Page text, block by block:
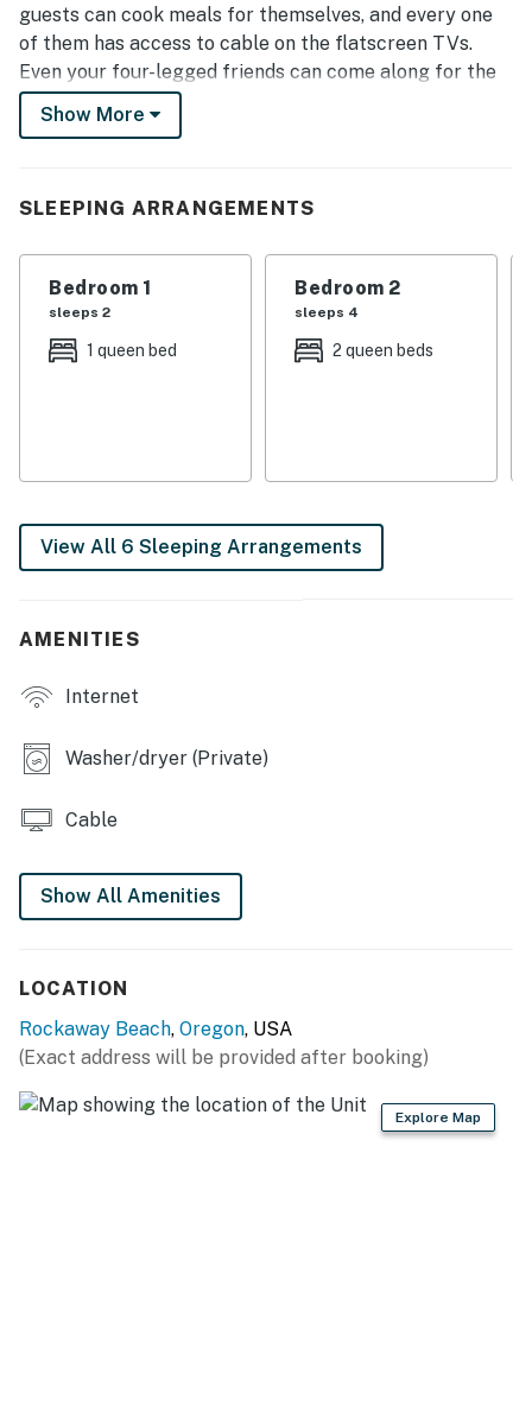
guests can cook meals for themselves, and every one
of them has access to cable on the flatscreen TVs.
Even your four-legged friends can come along for the
adventure - this complex is dog-friendly.
trip down to Garibaldi - the platform is less than a
explore in either direction. Public beach access is just
two blocks from the motel, at the west end of N 3rd
Avenue. Head east to Highway 101 to find plenty of
shops (including thrift stores!) to explore and
Things to know:
You must be 25 years or older to rent this property.
Show More
SLEEPING ARRANGEMENTS
Bedroom 1
sleeps 2
1 queen bed
Bedroom 2
sleeps 4
2 queen beds
View All 6 Sleeping Arrangements
AMENITIES
Internet
Washer/dryer (Private)
Cable
Show All Amenities
LOCATION
Rockaway Beach, Oregon, USA
(Exact address will be provided after booking)
Explore Map